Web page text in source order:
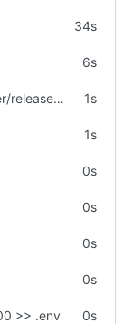
34s
6s
curl -L https://github.com/sasjs/server/releases/latest/download/linux.zip > linux.zip 1s
1s
0s
0s
0s
0s
>> .env 0s